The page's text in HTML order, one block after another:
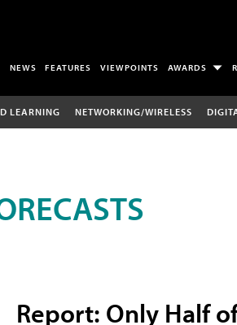
NEWS FEATURES VIEWPOINTS AWARDS
LEARNING NETWORKING/WIRELESS
Report: Only Half